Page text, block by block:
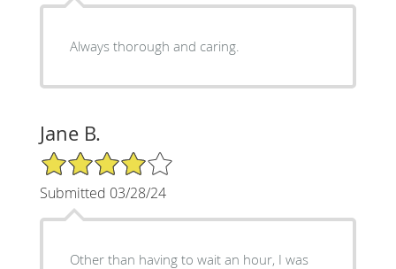
Always thorough and caring.
Jane B.
4/5 Star Rating
Submitted 03/28/24
Other than having to wait an hour, I was